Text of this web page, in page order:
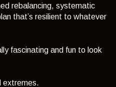
rebalancing, systematic
that’s resilient to whatever
fascinating and fun to look
extremes.